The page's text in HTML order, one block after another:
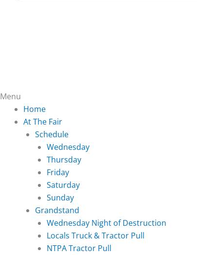
Menu
Home
At The Fair
Schedule
Wednesday
Thursday
Friday
Saturday
Sunday
Grandstand
Wednesday Night of Destruction
Locals Truck & Tractor Pull
NTPA Tractor Pull